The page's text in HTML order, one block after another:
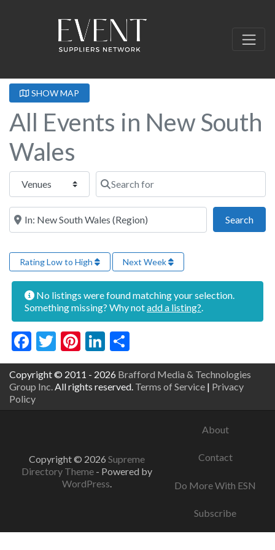
SHOW MAP
All Events in New South
Wales
Select search type Search for
Near this location
Search
Rating Low to High Next Week
No listings were found matching your selection.
Something missing? Why notadd a listing?
Facebook
Twitter
Pinterest
LinkedIn
Copyright © 2011 - 2026 Brafford Media & Technologies
Group Inc. All rights reserved. Terms of Service | Privacy
Policy
Copyright © 2026 Supreme
Directory Theme - Powered by
WordPress.
About
Contact
Do More With ESN
Subscribe